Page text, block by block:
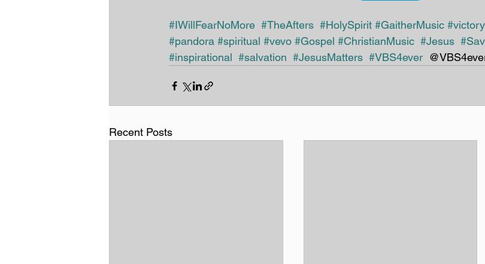
#IWillFearNoMore #TheAfters #HolySpirit #GaitherMusic #victory
#pandora #spiritual #vevo #Gospel #ChristianMusic #Jesus
#inspirational #salvation #JesusMatters #VBS4ever
Recent Posts